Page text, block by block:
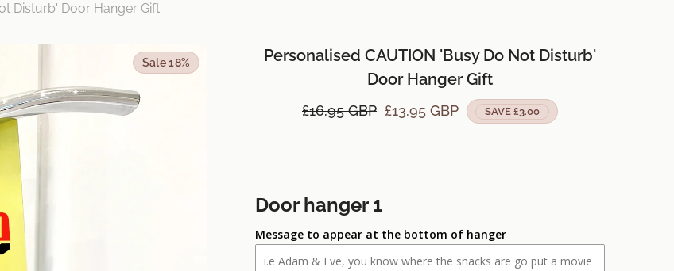
Disturb' Door Hanger Gift
Sale 18%
Personalised CAUTION 'Busy Do Not Disturb'
Door Hanger Gift
£16.95 GBP £13.95 GBP SAVE £3.00
Door hanger 1
Message to appear at the bottom of hanger